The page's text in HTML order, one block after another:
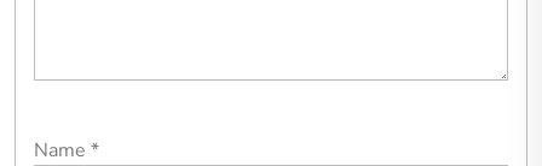
Name *